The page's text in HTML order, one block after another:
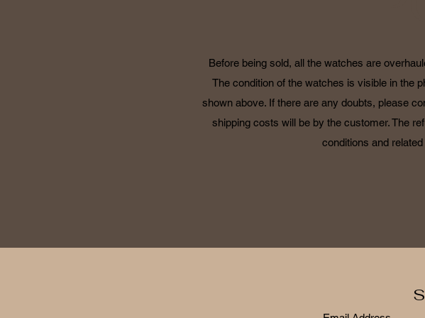
Before being sold, all the watches are
The condition of the watches is visible in the
shown above. If there are any doubts, please
shipping costs will be by the customer. The
conditions and